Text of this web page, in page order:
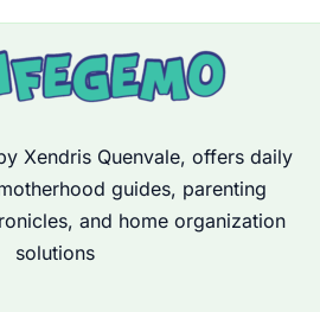
Xendris Quenvale, offers daily
guides, parenting
and home organization
solutions